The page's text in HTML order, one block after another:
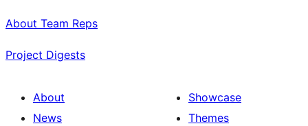
About Team Reps
Project Digests
About
News
Showcase
Themes